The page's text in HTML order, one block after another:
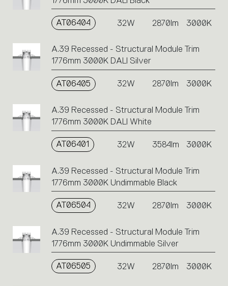
AT06404 32W 2870lm 3000K
A.39 Recessed - Structural Module Trim
1776mm 3000K DALI Silver
AT06405 32W 2870lm 3000K
A.39 Recessed - Structural Module Trim
1776mm 3000K DALI White
AT06401 32W 3584lm 3000K
A.39 Recessed - Structural Module Trim
1776mm 3000K Undimmable Black
AT06504 32W 2870lm 3000K
A.39 Recessed - Structural Module Trim
1776mm 3000K Undimmable Silver
AT06505 32W 2870lm 3000K